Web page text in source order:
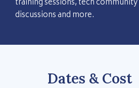
training sessions, tech
discussions and more.
Dates & Cost